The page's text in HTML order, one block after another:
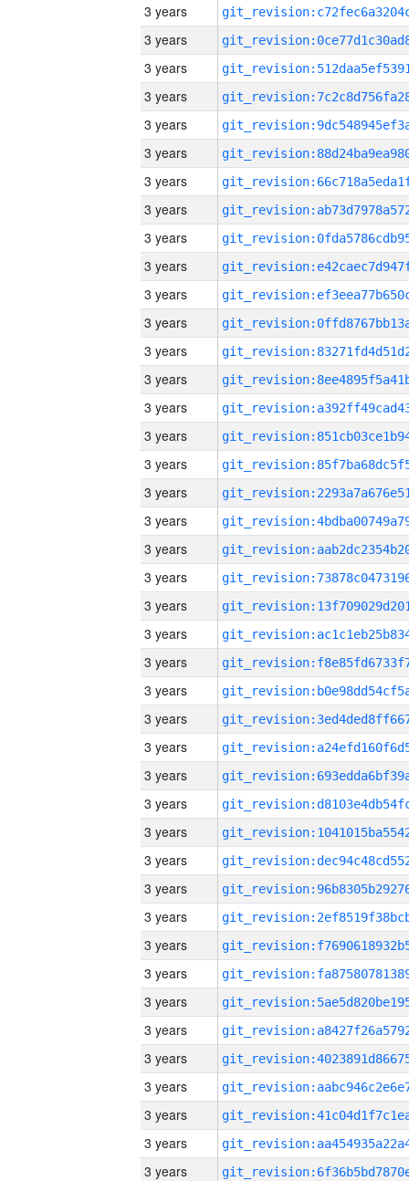
3 years
3 years
3 years
3 years
3 years
3 years
3 years
3 years
3 years
3 years
3 years
3 years
3 years
3 years
3 years
3 years
3 years
3 years
3 years
3 years
3 years
3 years
3 years
3 years
3 years
3 years
3 years
3 years
3 years
3 years
3 years
3 years
3 years
3 years
3 years
3 years
3 years
3 years
3 years
3 years
3 years
3 years